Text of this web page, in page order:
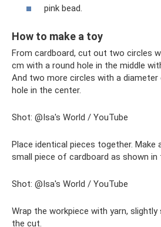
pink bead.
How to make a toy
From cardboard, cut out two circles
cm with a round hole in the middle
And two more circles with a
hole in the center.
Shot: @Isa's World / YouTube
Place identical pieces together. Make
small piece of cardboard as shown in
Shot: @Isa's World / YouTube
Wrap the workpiece with yarn,
the cut.